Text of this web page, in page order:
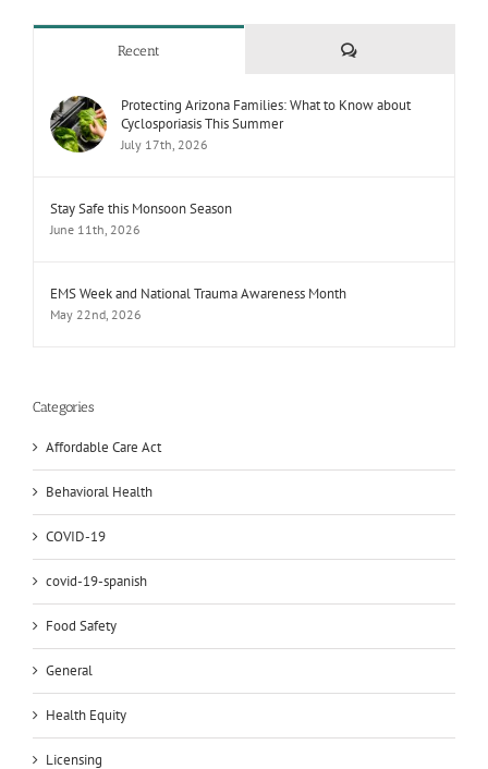
Recent Comments
Protecting Arizona Families: What to Know about
Cyclosporiasis This Summer
July 17th, 2026
Stay Safe this Monsoon Season
June 11th, 2026
EMS Week and National Trauma Awareness Month
May 22nd, 2026
Categories
Affordable Care Act
Behavioral Health
COVID-19
covid-19-spanish
Food Safety
General
Health Equity
Licensing